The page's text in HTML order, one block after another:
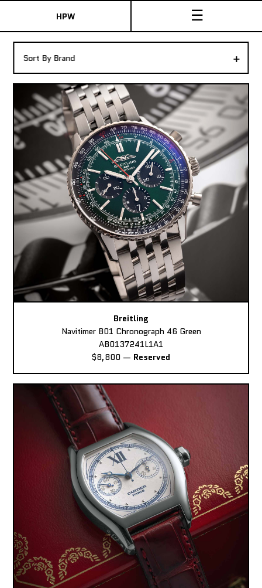
HPW ☰
Shop New & Pre-Owned Watches
Sydney Australia
+
Sort By Brand
Breitling
Navitimer B01 Chronograph 46 Green
AB0137241L1A1
$8,800 — Reserved